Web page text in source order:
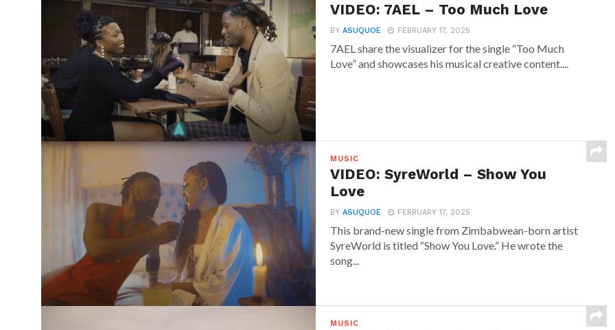
VIDEO: 7AEL – Too Much Love
BYASUQUOE FEBRUARY 17, 2025
7AEL share the visualizer for the single “Too Much
Love” and showcases his musical creative content....
MUSIC
VIDEO: SyreWorld – Show You
Love
BYASUQUOE FEBRUARY 17, 2025
This brand-new single from Zimbabwean-born artist
SyreWorld is titled “Show You Love.” He wrote the
song...
MUSIC